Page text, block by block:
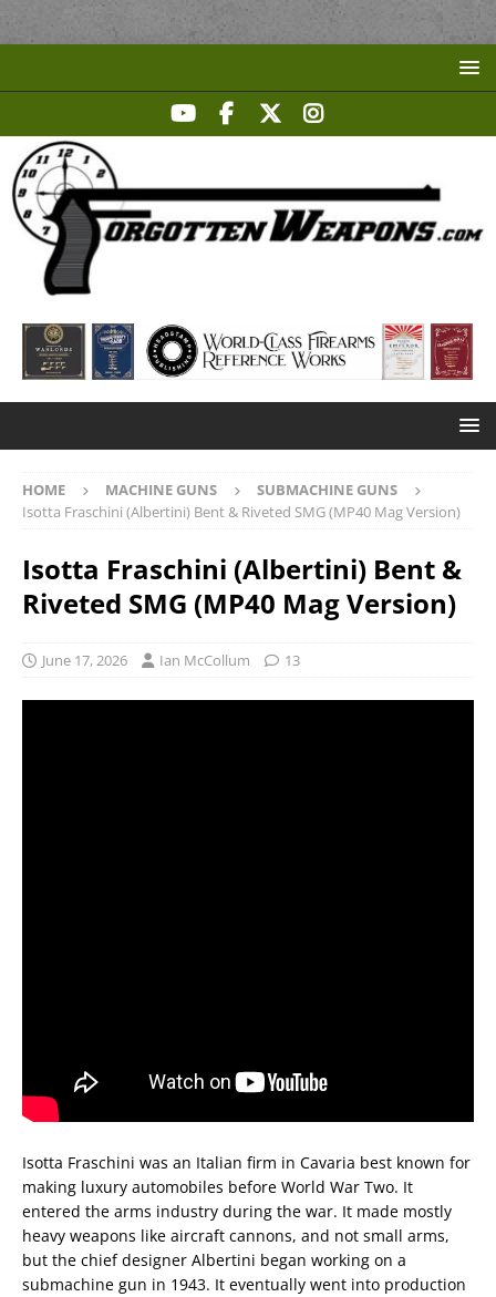
HOME MACHINE GUNS
SUBMACHINE GUNS
Isotta Fraschini (Albertini) Bent & Riveted SMG (MP40 Mag Version)
Isotta Fraschini (Albertini) Bent &
Riveted SMG (MP40 Mag Version)
June 17, 2026 Ian McCollum 13
Isotta Fraschini was an Italian firm in Cavaria best known for
making luxury automobiles before World War Two. It
entered the arms industry during the war. It made mostly
heavy weapons like aircraft cannons, and not small arms,
but the chief designer Albertini began working on a
submachine gun in 1943. It eventually went into production